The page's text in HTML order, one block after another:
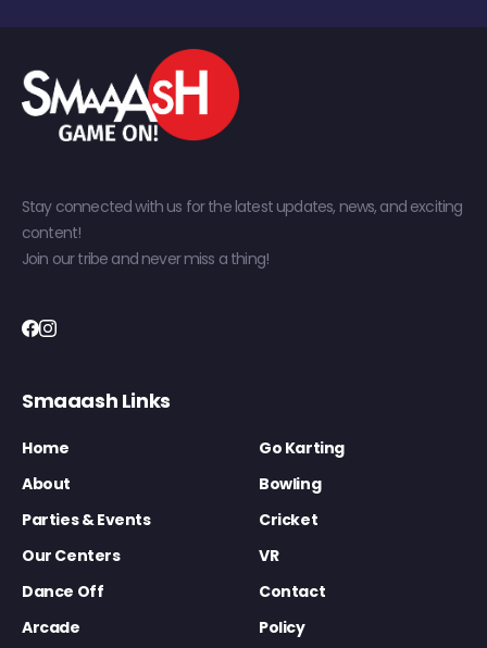
Stay connected with us for the latest updates, news, and exciting
content!
Join our tribe and never miss a thing!
Smaaash Links
Home
Go Karting
About
Bowling
Parties & Events
Cricket
Our Centers
VR
Dance Off
Contact
Arcade
Policy